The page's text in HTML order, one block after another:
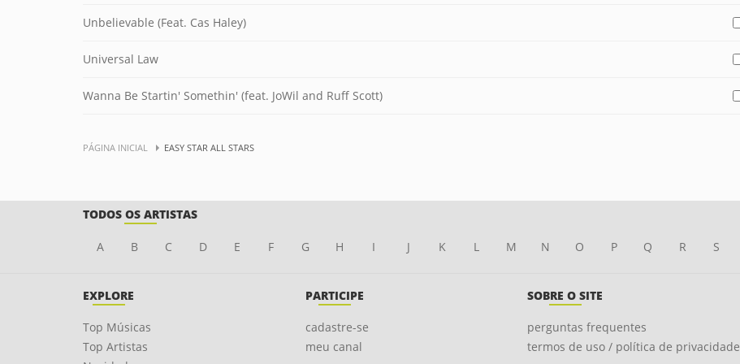
Unbelievable (Feat. Cas Haley)
Universal Law
Wanna Be Startin' Somethin' (feat. JoWil and Ruff Scott)
PÁGINA INICIAL EASY STAR ALL STARS
TODOS OS ARTISTAS
A B C D E F G H I J K L M N O P Q R S
EXPLORE
Top Músicas
Top Artistas
PARTICIPE
cadastre-se
meu canal
SOBRE O SITE
perguntas frequentes
termos de uso / política de privacidade